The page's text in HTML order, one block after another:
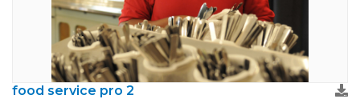
food service pro 2